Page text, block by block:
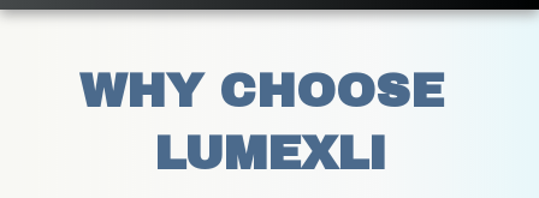
WHY CHOOSE
LUMEXLI